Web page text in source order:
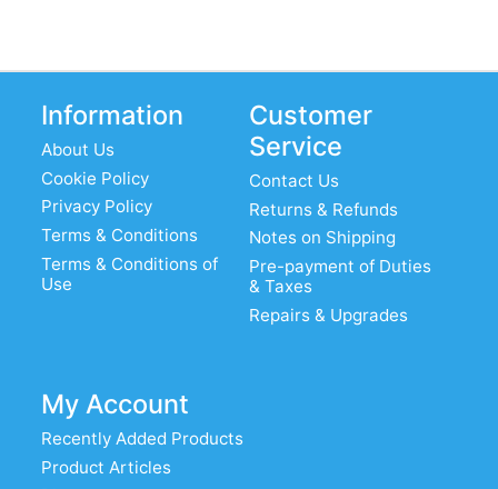
Information
About Us
Cookie Policy
Privacy Policy
Terms & Conditions
Terms & Conditions of
Use
Customer
Service
Contact Us
Returns & Refunds
Notes on Shipping
Pre-payment of Duties
& Taxes
Repairs & Upgrades
My Account
Recently Added Products
Product Articles